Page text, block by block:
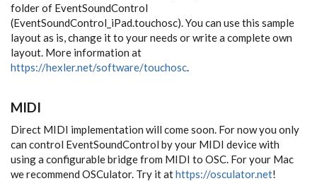
folder of EventSoundControl
(EventSoundControl_iPad.touchosc). You can use this sample
layout as is, change it to your needs or write a complete own
layout. More information at
https://hexler.net/software/touchosc.
MIDI
Direct MIDI implementation will come soon. For now you only
can control EventSoundControl by your MIDI device with
using a configurable bridge from MIDI to OSC. For your Mac
we recommend OSCulator. Try it athttps://osculator.net!